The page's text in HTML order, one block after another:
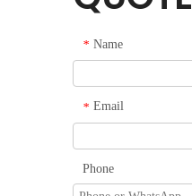
* Name
* Email
Phone